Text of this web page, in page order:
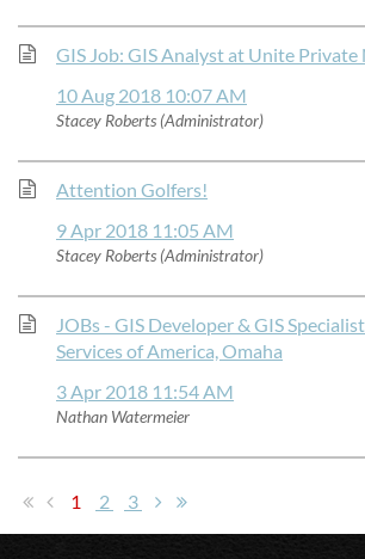
GIS Job: GIS Analyst at Unite
10 Aug 2018 10:07 AM
Stacey Roberts (Administrator)
Attention Golfers!
9 Apr 2018 11:05 AM
Stacey Roberts (Administrator)
JOBs - GIS Developer & GIS
Services of America, Omaha
3 Apr 2018 11:54 AM
Nathan Watermeier
1 2 3